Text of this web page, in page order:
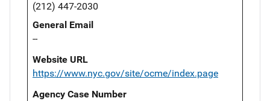
(212) 447-2030
General Email
--
Website URL
https://www.nyc.gov/site/ocme/index.page
Agency Case Number